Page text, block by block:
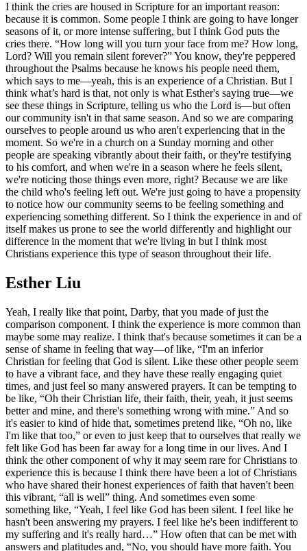
I think the cries are housed in Scripture for an important reason:
because it is common. Some people I think are going to have longer
seasons of it, or more intense suffering, but I think God puts the
cries there. “How long will you turn your face from me? How long,
Lord? Will you remain silent forever?” You know, they're peppered
throughout the Psalms because he knows his people need them,
which says to me—yeah, this is an experience of a Christian. But I
think what’s hard is that, not only is what Esther's saying true—we
see these things in Scripture, telling us who the Lord is—but often
our community isn't in that same season. And so we are comparing
ourselves to people around us who aren't experiencing that in the
moment. So we're in a church on a Sunday morning and other
people are speaking vibrantly about their faith, or they're testifying
to his comfort, and when we're in a season where he feels silent,
we're noticing those things even more, right? Because we are like
the child who's feeling left out. We're just going to have a propensity
to notice how our community seems to be feeling something and
experiencing something different. So I think the experience in and of
itself makes us prone to see the world differently and highlight our
difference in the moment that we're living in but I think most
Christians experience this type of season throughout their life.
Esther Liu
Yeah, I really like that point, Darby, that you made of just the
comparison component. I think the experience is more common than
maybe some may realize. I think that's because sometimes it can be a
sense of shame in feeling that way—of like, “I'm an inferior
Christian for feeling that God is silent. Like these other people seem
to have a vibrant face, and they have these really engaging quiet
times, and just feel so many answered prayers. It can be tempting to
be like, “Oh their Christian life, their faith, their, yeah, it just seems
better and mine, and there's something wrong with mine.” And so
it's easier to kind of hide that, sometimes pretend like, “Oh no, like
I'm like that too,” or even to just keep that to ourselves that really we
felt like God has been far away for a long time in our lives. And I
think the other component of why it may seem rare for Christians to
experience this is because I think there have been a lot of Christians
who have shared their honest experiences of faith that haven't been
this vibrant, “all is well” thing. And sometimes even some
something like, “Yeah, I feel like God has been silent. I feel like he
hasn't been answering my prayers. I feel like he's been indifferent to
my suffering and it's really hard…” How often that can be met with
answers and platitudes and, “No, you should have more faith. You